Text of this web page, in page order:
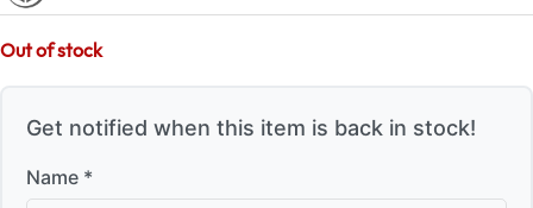
Out of stock
Get notified when this item is back in stock!
Name *